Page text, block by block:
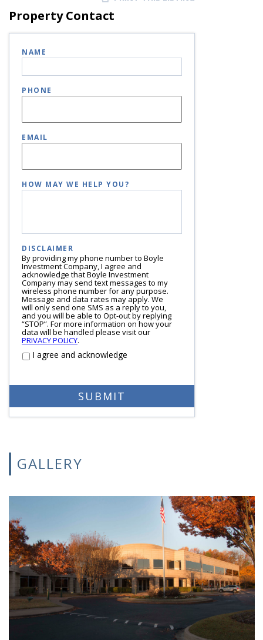
Property Contact
NAME
PHONE
EMAIL
HOW MAY WE HELP YOU?
DISCLAIMER
By providing my phone number to Boyle
Investment Company, I agree and
acknowledge that Boyle Investment
Company may send text messages to my
wireless phone number for any purpose.
Message and data rates may apply. We
will only send one SMS as a reply to you,
and you will be able to Opt-out by replying
“STOP”. For more information on how your
data will be handled please visit our
PRIVACY POLICY.
I agree and acknowledge
GALLERY